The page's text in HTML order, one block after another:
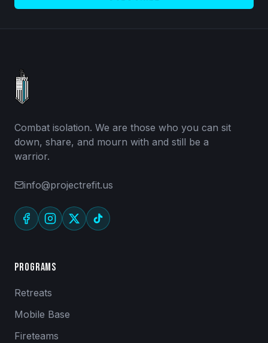
Combat isolation. We are those who you can sit
down, share, and mourn with and still be a
warrior.
info@projectrefit.us
Programs
Retreats
Mobile Base
Fireteams